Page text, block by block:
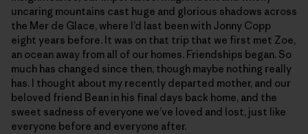
uncaring mountains cast huge and glorious shadows across
the Mer de Glace, where I’d last been with Jonny Copp
eight years before. It was on that trip that we first met Zoe,
an ocean away from all of our homes. Friendships began. So
much has changed since then, though maybe nothing really
has. I thought about my recently departed mother, and our
beloved friend Bean in his final days back home, and the
sweet sadness of everyone we’ve loved and lost, just like
everyone before and everyone after.